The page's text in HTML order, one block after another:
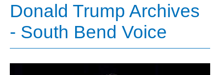
Donald Trump Archives
- South Bend Voice